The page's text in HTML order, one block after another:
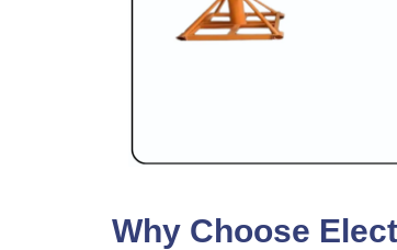
Why Choose